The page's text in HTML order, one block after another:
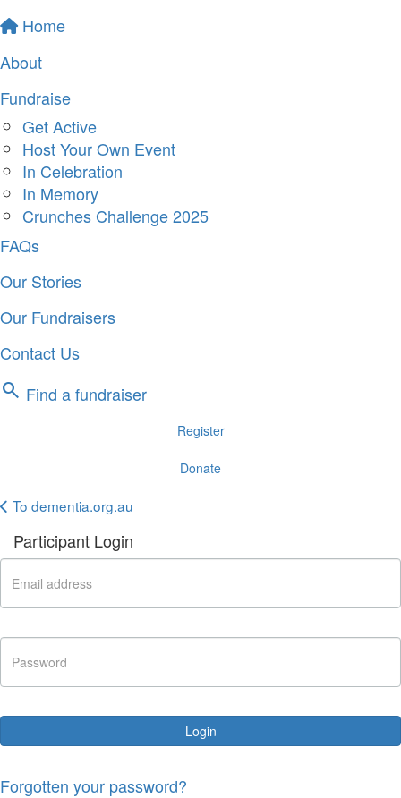
Home
About
Fundraise
Get Active
Host Your Own Event
In Celebration
In Memory
Crunches Challenge 2025
FAQs
Our Stories
Our Fundraisers
Contact Us
search Find a fundraiser
Register
Donate
To dementia.org.au
Participant Login
Login
Forgotten your password?